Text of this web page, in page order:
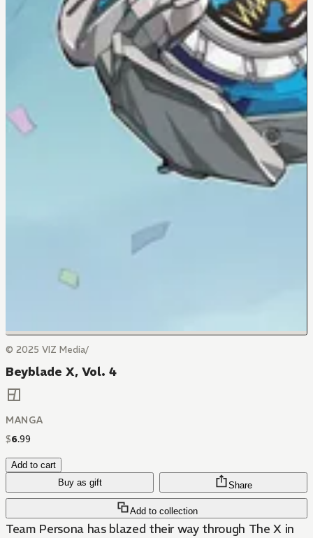
© 2025 VIZ Media/
Beyblade X, Vol. 4
MANGA
$6.99
Add to cart
Buy as gift
Add to collection
Share
Team Persona has blazed their way through The X in